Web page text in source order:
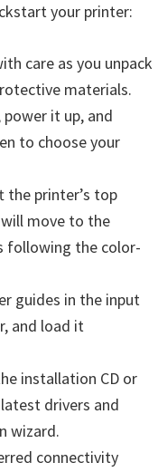
your printer:
care as you unpack
materials.
it up, and
to choose your
the printer’s top
move to the
following the color-
guides in the input
and load it
installation CD or
drivers and
wizard.
connectivity